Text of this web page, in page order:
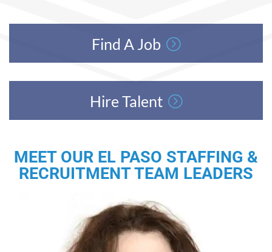
Find A Job
Hire Talent
MEET OUR EL PASO STAFFING &
RECRUITMENT TEAM LEADERS